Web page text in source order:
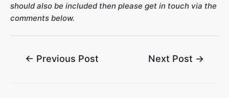
should also be included then please get in touch via the
comments below.
← Previous Post Next Post →